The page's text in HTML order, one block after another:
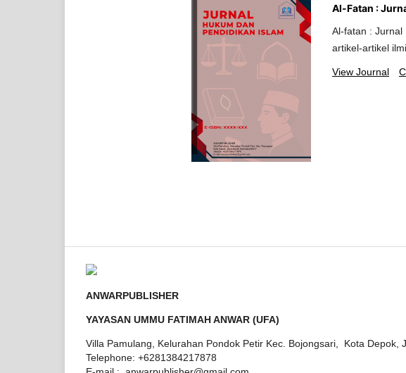
Al-Fatan :
Al-fatan : Jurnal
artikel-artikel
View Journal
ANWARPUBLISHER
YAYASAN UMMU FATIMAH ANWAR (UFA)
Villa Pamulang, Kelurahan Pondok Petir Kec. Bojongsari, Kota Depok,
Telephone: +6281384217878